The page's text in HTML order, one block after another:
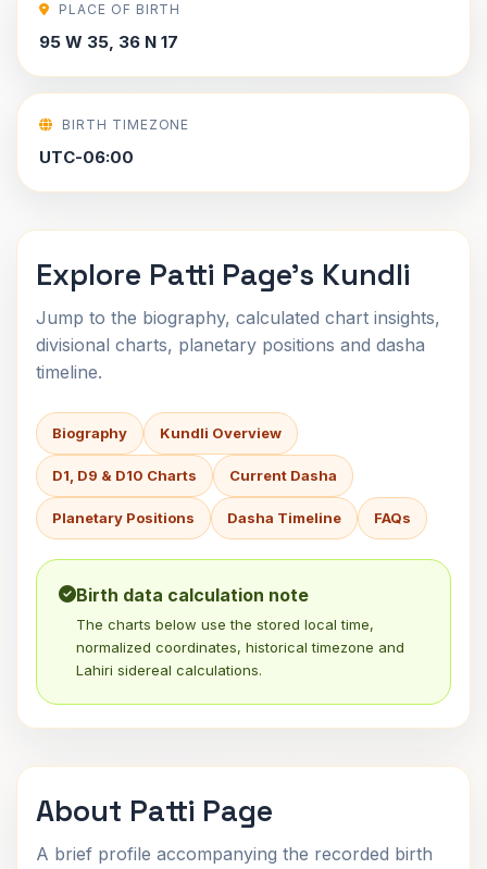
PLACE OF BIRTH
95 W 35, 36 N 17
BIRTH TIMEZONE
UTC-06:00
Explore Patti Page's Kundli
Jump to the biography, calculated chart insights,
divisional charts, planetary positions and dasha
timeline.
Biography Kundli Overview
D1, D9 & D10 Charts Current Dasha
Planetary Positions Dasha Timeline FAQs
Birth data calculation note
The charts below use the stored local time,
normalized coordinates, historical timezone and
Lahiri sidereal calculations.
About Patti Page
A brief profile accompanying the recorded birth